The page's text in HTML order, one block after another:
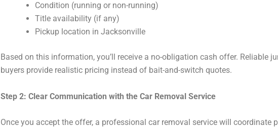
Condition (running or non-running)
Title availability (if any)
Pickup location in Jacksonville
Based on this information, you’ll receive a no-obligation cash offer. Reliable
buyers provide realistic pricing instead of bait-and-switch quotes.
Step 2: Clear Communication with the Car Removal Service
Once you accept the offer, a professional car removal service will coordinate